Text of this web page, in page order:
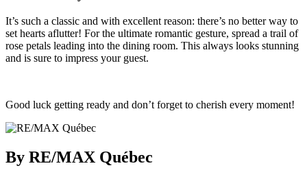
It’s such a classic and with excellent reason: there’s no better way to
set hearts aflutter! For the ultimate romantic gesture, spread a trail of
rose petals leading into the dining room. This always looks stunning
and is sure to impress your guest.
Good luck getting ready and don’t forget to cherish every moment!
By RE/MAX Québec